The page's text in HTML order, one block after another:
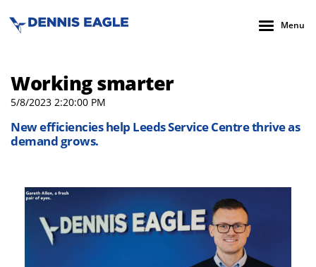
Menu
Working smarter
5/8/2023 2:20:00 PM
New efficiencies help Leeds Service Centre thrive as
demand grows.